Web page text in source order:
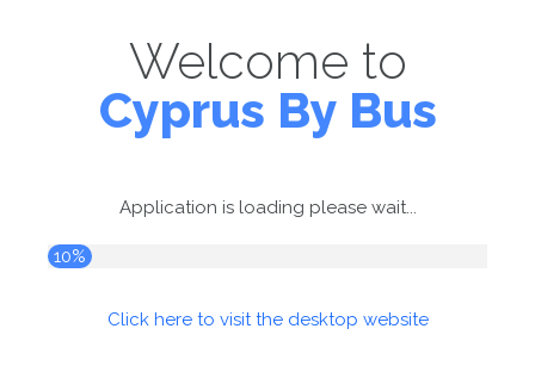
Welcome to
Cyprus By Bus
Application is loading please wait...
10%
Click here to visit the desktop website